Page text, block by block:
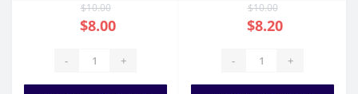
$10.00
$8.00
- +
$10.00
$8.20
- +